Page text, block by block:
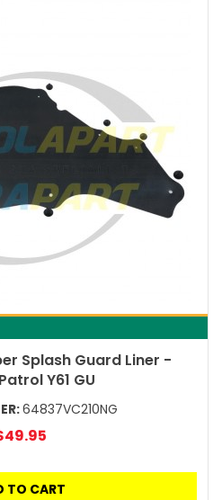
Splash Guard Liner -
Y61 GU
64837VC210NG
TO CART